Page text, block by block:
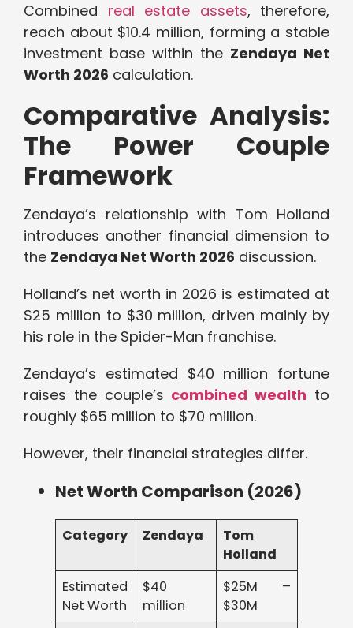
Combined real estate assets, therefore,
reach about $10.4 million, forming a stable
investment base within the Zendaya Net
Worth 2026 calculation.
Comparative Analysis:
The Power Couple
Framework
Zendaya’s relationship with Tom Holland
introduces another financial dimension to
the Zendaya Net Worth 2026 discussion.
Holland’s net worth in 2026 is estimated at
$25 million to $30 million, driven mainly by
his role in the Spider-Man franchise.
Zendaya’s estimated $40 million fortune
raises the couple’s combined wealth to
roughly $65 million to $70 million.
However, their financial strategies differ.
Net Worth Comparison (2026)
Category Zendaya
Tom
Holland
Estimated
Net Worth
$40
million
$25M –
$30M